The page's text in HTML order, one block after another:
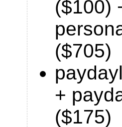
($100)
($705)
+
($175)